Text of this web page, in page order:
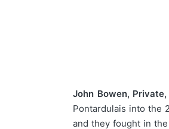
John Bowen,
Pontardulais into the
and they fought in